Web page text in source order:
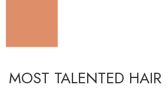
MOST TALENTED HAIR